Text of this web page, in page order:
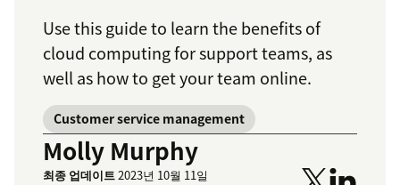
Use this guide to learn the benefits of
cloud computing for support teams, as
well as how to get your team online.
Customer service management
Molly Murphy
최종 업데이트2023년 10월 11일